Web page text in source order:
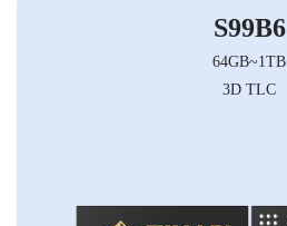
S99B6
64GB~1TB
3D TLC